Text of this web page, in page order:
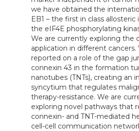
we have obtained the
EB1 – the first in class
the eIF4E phosphorylating
We are currently exploring the
application in different cancers.
reported on a role of the gap
connexin 43 in the formation
nanotubes (TNTs), creating an
syncytium that regulates
therapy-resistance. We are
exploring novel pathways that
connexin- and TNT-mediated
cell-cell communication